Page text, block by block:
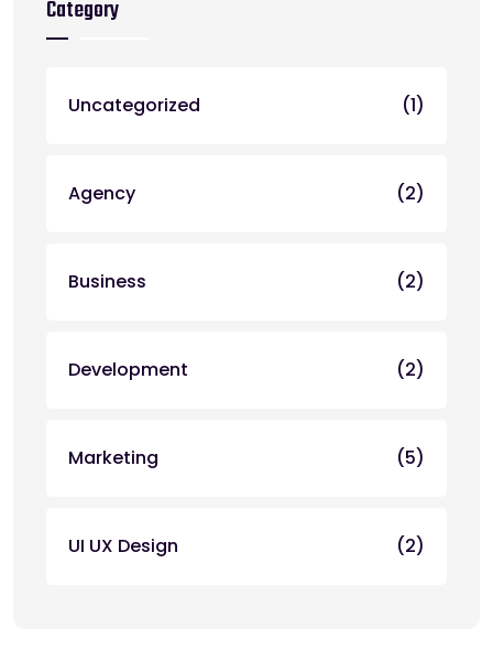
Category
Uncategorized (1)
Agency (2)
Business (2)
Development (2)
Marketing (5)
UI UX Design (2)